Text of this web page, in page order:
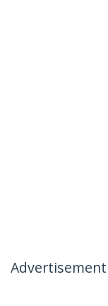
Advertisement